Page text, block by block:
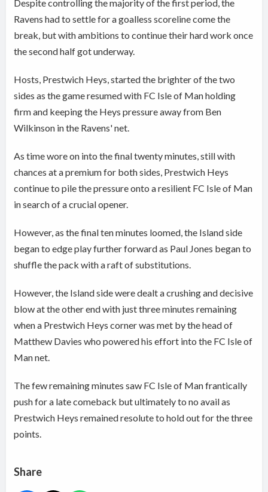
Despite controlling the majority of the first period, the
Ravens had to settle for a goalless scoreline come the
break, but with ambitions to continue their hard work once
the second half got underway.
Hosts, Prestwich Heys, started the brighter of the two
sides as the game resumed with FC Isle of Man holding
firm and keeping the Heys pressure away from Ben
Wilkinson in the Ravens' net.
As time wore on into the final twenty minutes, still with
chances at a premium for both sides, Prestwich Heys
continue to pile the pressure onto a resilient FC Isle of Man
in search of a crucial opener.
However, as the final ten minutes loomed, the Island side
began to edge play further forward as Paul Jones began to
shuffle the pack with a raft of substitutions.
However, the Island side were dealt a crushing and decisive
blow at the other end with just three minutes remaining
when a Prestwich Heys corner was met by the head of
Matthew Davies who powered his effort into the FC Isle of
Man net.
The few remaining minutes saw FC Isle of Man frantically
push for a late comeback but ultimately to no avail as
Prestwich Heys remained resolute to hold out for the three
points.
Share